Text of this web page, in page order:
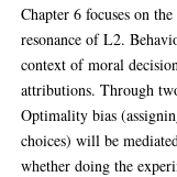
Chapter 6 focuses on
resonance of L2.
context of moral
attributions. Through
Optimality bias
choices) will be
whether doing the